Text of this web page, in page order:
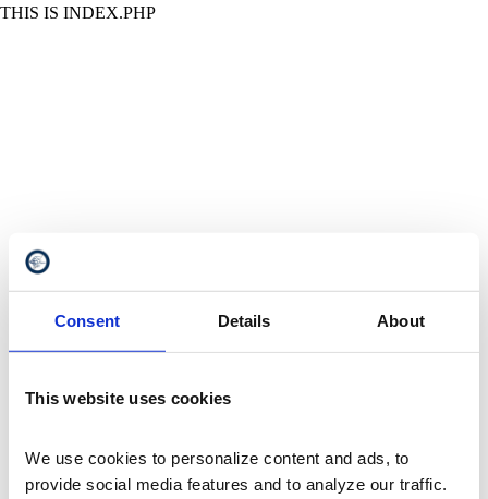
Consent Details About
This website uses cookies
We use cookies to personalize content and ads, to
provide social media features and to analyze our traffic.
THIS IS INDEX.PHP